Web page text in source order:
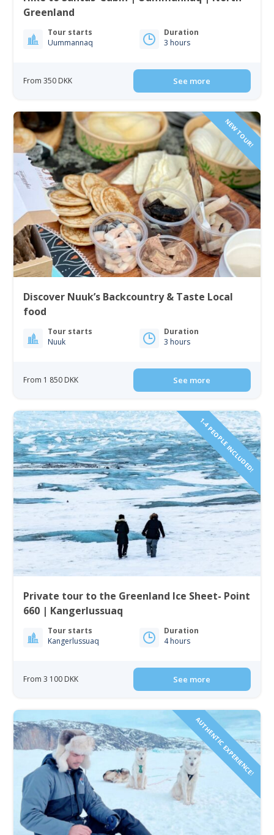
Greenland
Tour starts
Uummannaq
Duration
3 hours
From 350 DKK See more
NEW TOUR!
Discover Nuuk’s Backcountry & Taste Local
food
Tour starts
Nuuk
Duration
3 hours
From 1 850 DKK See more
1-4 PEOPLE INCLUDED!
Private tour to the Greenland Ice Sheet- Point
660 | Kangerlussuaq
Tour starts
Kangerlussuaq
Duration
4 hours
From 3 100 DKK See more
AUTHENTIC EXPERIENCE!